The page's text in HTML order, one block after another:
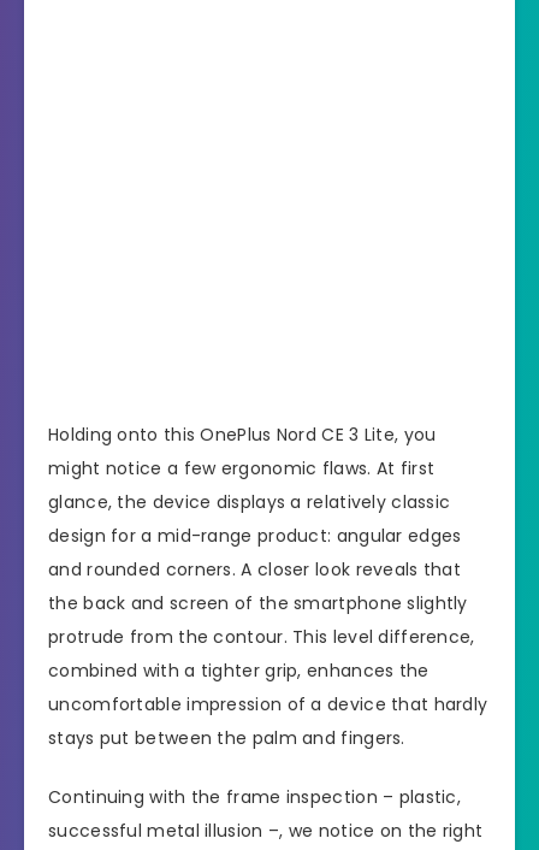
Holding onto this OnePlus Nord CE 3 Lite, you
might notice a few ergonomic flaws. At first
glance, the device displays a relatively classic
design for a mid-range product: angular edges
and rounded corners. A closer look reveals that
the back and screen of the smartphone slightly
protrude from the contour. This level difference,
combined with a tighter grip, enhances the
uncomfortable impression of a device that hardly
stays put between the palm and fingers.
Continuing with the frame inspection – plastic,
successful metal illusion –, we notice on the right